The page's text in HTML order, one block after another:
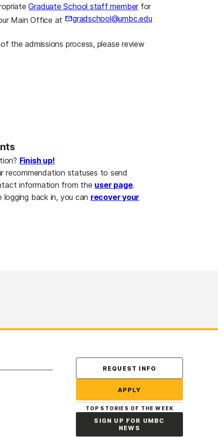
Graduate School staff memberfor
Main Office at
gradschool@umbc.edu
the admissions process, please review
Finish up!
recommendation statuses to send
information from the user page.
back in, you can recover your
Contact Us
REQUEST INFO
APPLY
TOP STORIES OF THE WEEK
SIGN UP FOR UMBC
NEWS